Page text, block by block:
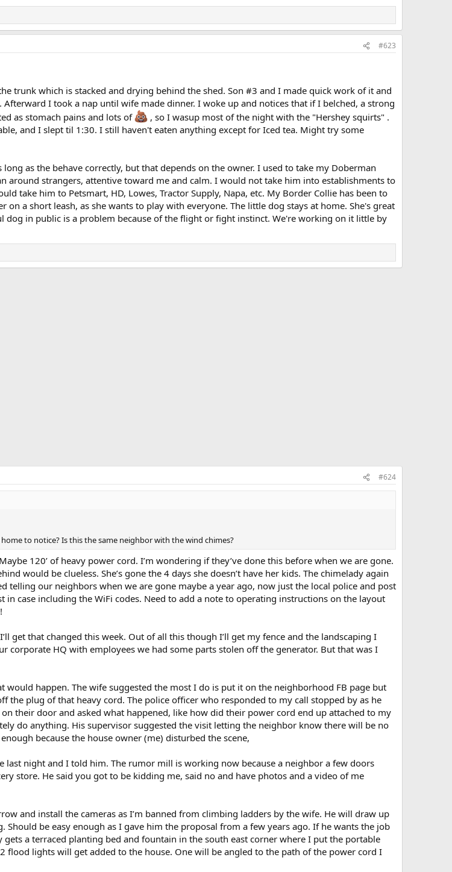
#623
trunk which is stacked and drying behind the shed. Son #3 and I made quick work of it and
I took a nap until wife made dinner. I woke up and notices that if I belched, a strong
as stomach pains and lots of
, so I wasup most of the night with the "Hershey squirts" .
and I slept til 1:30. I still haven't eaten anything except for Iced tea. Might try some
as the behave correctly, but that depends on the owner. I used to take my Doberman
around strangers, attentive toward me and calm. I would not take him into establishments to
take him to Petsmart, HD, Lowes, Tractor Supply, Napa, etc. My Border Collie has been to
on a short leash, as she wants to play with everyone. The little dog stays at home. She's great
in public is a problem because of the flight or fight instinct. We're working on it little by
#624
to notice? Is this the same neighbor with the wind chimes?
120’ of heavy power cord. I’m wondering if they’ve done this before when we are gone.
would be clueless. She’s gone the 4 days she doesn’t have her kids. The chimelady again
telling our neighbors when we are gone maybe a year ago, now just the local police and post
case including the WiFi codes. Need to add a note to operating instructions on the layout
get that changed this week. Out of all this though I’ll get my fence and the landscaping I
corporate HQ with employees we had some parts stolen off the generator. But that was I
would happen. The wife suggested the most I do is put it on the neighborhood FB page but
the plug of that heavy cord. The police officer who responded to my call stopped by as he
their door and asked what happened, like how did their power cord end up attached to my
do anything. His supervisor suggested the visit letting the neighbor know there will be no
because the house owner (me) disturbed the scene,
last night and I told him. The rumor mill is working now because a neighbor a few doors
store. He said you got to be kidding me, said no and have photos and a video of me
and install the cameras as I’m banned from climbing ladders by the wife. He will draw up
be easy enough as I gave him the proposal from a few years ago. If he wants the job
a terraced planting bed and fountain in the south east corner where I put the portable
flood lights will get added to the house. One will be angled to the path of the power cord I